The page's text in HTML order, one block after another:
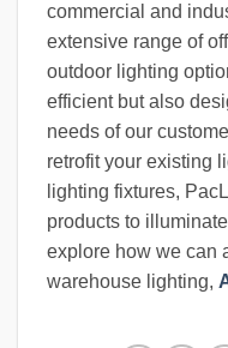
commercial and
extensive range of
outdoor lighting
efficient but also
needs of our
retrofit your existing
lighting fixtures,
products to
explore how we can
warehouse lighting,